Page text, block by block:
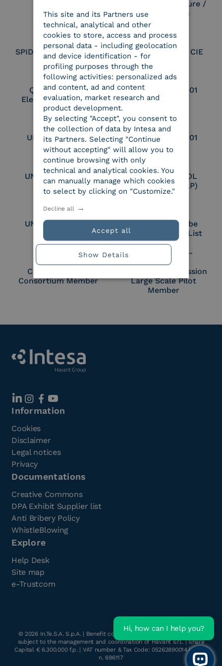
Electronic Signature /
Seal Creation
SPID Identity Provider Service Provider CIE
Qualified Legal
Electronic Archiver
UNI EN ISO 37001
UNI EN ISO 9001 UNI EN ISO 27001
UNI EN ISO 27017
Certified PEPPOL
Access Point (AP)
UNI EN ISO 27018
Part of the Adobe
Approved Trust List
Cloud Signature
Consortium Member
European Commission
Large Scale Pilot
Member
Information
Cookies
Disclaimer
Legal notices
Privacy
Documentations
Creative Commons
DPA Exhibit Supplier list
Anti Bribery Policy
WhistleBlowing
Explore
Help Desk
Site map
e-Trustcom
© 2026In.Te.S.A. S.p.A. | Benefit company with a single shareholder
subject to the management and coordination of Havant s.r.l. | Share
Capital € 6.300.000 f.p. | VAT number & Tax Code: 05262890014 | R.E.A.
n. 696117
This site and its Partners use
technical, analytical and other
cookies to store, access and process
personal data - including geolocation
and device identification - for
profiling purposes through the
following activities: personalized ads
and content, ad and content
evaluation, market research and
product development.
By selecting "Accept", you consent to
the collection of data by Intesa and
its Partners. Selecting "Continue
without accepting" will allow you to
continue browsing with only
technical and analytical cookies. You
can manually manage which cookies
to select by clicking on "Customize."
Accept all
Decline all
Show Details
Hi, how can I help you?